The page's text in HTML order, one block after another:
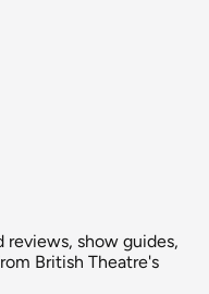
reviews, show guides,
British Theatre's